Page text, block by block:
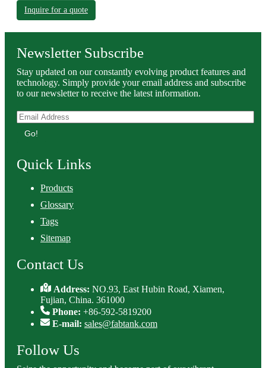
Inquire for a quote
Newsletter Subscribe
Stay updated on our constantly evolving product features and
technology. Simply provide your email address and subscribe
to our newsletter to receive the latest information.
Go!
Quick Links
Products
Glossary
Tags
Sitemap
Contact Us
Address:NO.93, East Hubin Road, Xiamen,
Fujian, China. 361000
Phone: +86-592-5819200
E-mail: sales@fabtank.com
Follow Us